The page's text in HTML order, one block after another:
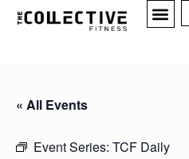
« All Events
Event Series: TCF Daily